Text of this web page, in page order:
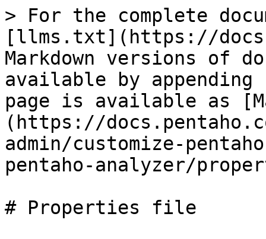
> For the complete
[llms.txt](https://
Markdown versions of
available by
page is available as
(https://
admin/customize-
pentaho-analyzer/
# Properties file